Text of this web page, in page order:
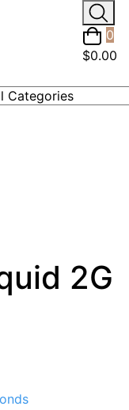
0
$0.00
2G